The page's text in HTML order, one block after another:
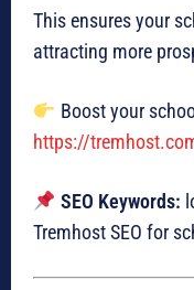
This ensures your
attracting more
Boost your
https://
SEO Keywords:
Tremhost SEO for